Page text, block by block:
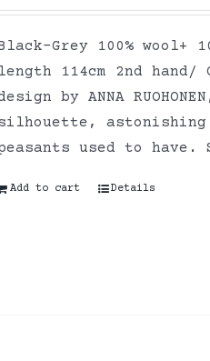
Grey 100%
length 114cm 2nd
by ANNA
used to
Add to cart Details